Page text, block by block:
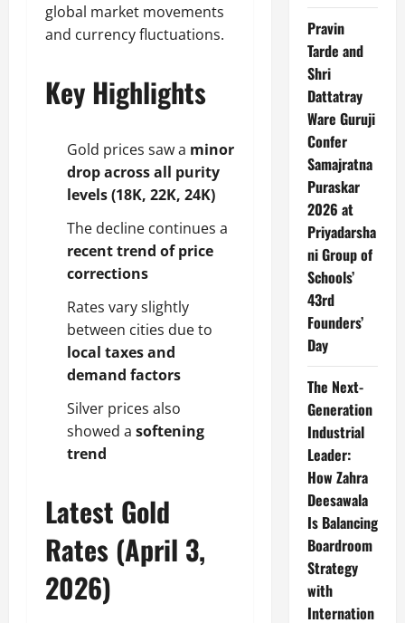
global market movements
and currency fluctuations.
Key Highlights
Gold prices saw a minor
drop across all purity
levels (18K, 22K, 24K)
The decline continues a
recent trend of price
corrections
Rates vary slightly
between cities due to
local taxes and
demand factors
Silver prices also
showed a softening
trend
Latest Gold
Rates (April 3,
2026)
Pravin
Tarde and
Shri
Dattatray
Ware Guruji
Confer
Samajratna
Puraskar
2026 at
Priyadarsha
ni Group of
Schools’
43rd
Founders’
Day
The Next-
Generation
Industrial
Leader:
How Zahra
Deesawala
Is Balancing
Boardroom
Strategy
with
Internation